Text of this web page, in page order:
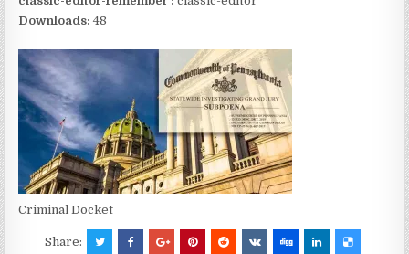
Criminal Docket
Downloads:48
Share: